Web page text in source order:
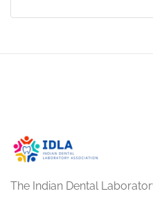
The Indian Dental